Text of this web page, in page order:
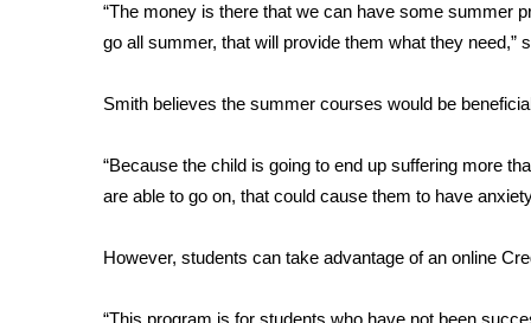
Weather Whys
Weather Safety Information
WCBI Cutest Couple 2026
FOX 4 Winter Premieres Giveaway
Teacher of the Month
“The money is there that we can have some summer
go all summer, that will provide them what they need,”
Smith believes the summer courses would be
“Because the child is going to end up suffering more
are able to go on, that could cause them to have
However, students can take advantage of an online
“This program is for students who have not been